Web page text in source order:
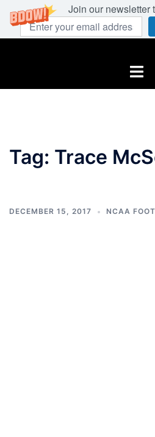
Join our newsletter
Toggle
Tag: Trace
DECEMBER 15, 2017 NCAA